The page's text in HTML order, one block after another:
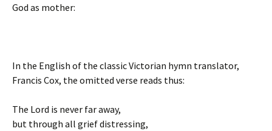
God as mother:
In the English of the classic Victorian hymn translator,
Francis Cox, the omitted verse reads thus:
The Lord is never far away,
but through all grief distressing,